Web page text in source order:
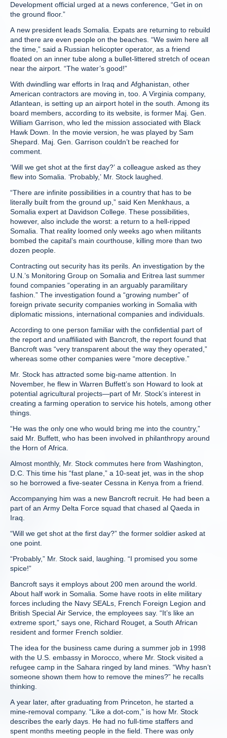
Development official urged at a news conference, “Get in on
the ground floor.”
A new president leads Somalia. Expats are returning to rebuild
and there are even people on the beaches. “We swim here all
the time,” said a Russian helicopter operator, as a friend
floated on an inner tube along a bullet-littered stretch of ocean
near the airport. “The water’s good!”
With dwindling war efforts in Iraq and Afghanistan, other
American contractors are moving in, too. A Virginia company,
Atlantean, is setting up an airport hotel in the south. Among its
board members, according to its website, is former Maj. Gen.
William Garrison, who led the mission associated with Black
Hawk Down. In the movie version, he was played by Sam
Shepard. Maj. Gen. Garrison couldn’t be reached for
comment.
‘Will we get shot at the first day?’ a colleague asked as they
flew into Somalia. ‘Probably,’ Mr. Stock laughed.
“There are infinite possibilities in a country that has to be
literally built from the ground up,” said Ken Menkhaus, a
Somalia expert at Davidson College. These possibilities,
however, also include the worst: a return to a hell-ripped
Somalia. That reality loomed only weeks ago when militants
bombed the capital’s main courthouse, killing more than two
dozen people.
Contracting out security has its perils. An investigation by the
U.N.’s Monitoring Group on Somalia and Eritrea last summer
found companies “operating in an arguably paramilitary
fashion.” The investigation found a “growing number” of
foreign private security companies working in Somalia with
diplomatic missions, international companies and individuals.
According to one person familiar with the confidential part of
the report and unaffiliated with Bancroft, the report found that
Bancroft was “very transparent about the way they operated,”
whereas some other companies were “more deceptive.”
Mr. Stock has attracted some big-name attention. In
November, he flew in Warren Buffett’s son Howard to look at
potential agricultural projects—part of Mr. Stock’s interest in
creating a farming operation to service his hotels, among other
things.
“He was the only one who would bring me into the country,”
said Mr. Buffett, who has been involved in philanthropy around
the Horn of Africa.
Almost monthly, Mr. Stock commutes here from Washington,
D.C. This time his “fast plane,” a 10-seat jet, was in the shop
so he borrowed a five-seater Cessna in Kenya from a friend.
Accompanying him was a new Bancroft recruit. He had been a
part of an Army Delta Force squad that chased al Qaeda in
Iraq.
“Will we get shot at the first day?” the former soldier asked at
one point.
“Probably,” Mr. Stock said, laughing. “I promised you some
spice!”
Bancroft says it employs about 200 men around the world.
About half work in Somalia. Some have roots in elite military
forces including the Navy SEALs, French Foreign Legion and
British Special Air Service, the employees say. “It’s like an
extreme sport,” says one, Richard Rouget, a South African
resident and former French soldier.
The idea for the business came during a summer job in 1998
with the U.S. embassy in Morocco, where Mr. Stock visited a
refugee camp in the Sahara ringed by land mines. “Why hasn’t
someone shown them how to remove the mines?” he recalls
thinking.
A year later, after graduating from Princeton, he started a
mine-removal company. “Like a dot-com,” is how Mr. Stock
describes the early days. He had no full-time staffers and
spent months meeting people in the field. There was only